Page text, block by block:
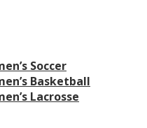
Soccer
Basketball
Lacrosse